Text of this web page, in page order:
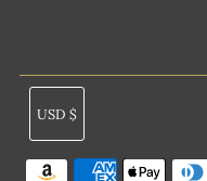
Currency
USD $